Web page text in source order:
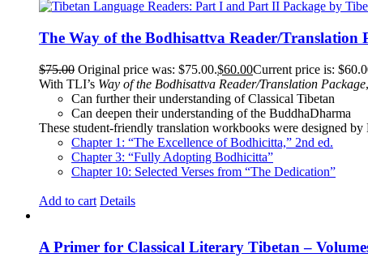
The Way of the Bodhisattva Reader/Translation
$75.00 Original price was: $75.00.$60.00Current price is:
With TLI’s Way of the Bodhisattva Reader/Translation Package
Can further their understanding of Classical Tibetan
Can deepen their understanding of the BuddhaDharma
These student-friendly translation workbooks were designed
Chapter 1: “The Excellence of Bodhicitta,” 2nd ed.
Chapter 3: “Fully Adopting Bodhicitta”
Chapter 10: Selected Verses from “The Dedication”
Add to cart Details
A Primer for Classical Literary Tibetan –